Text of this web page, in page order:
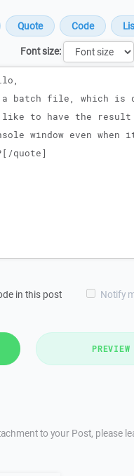
Font size:
in this post Notify
PREVIEW
to your Post, please